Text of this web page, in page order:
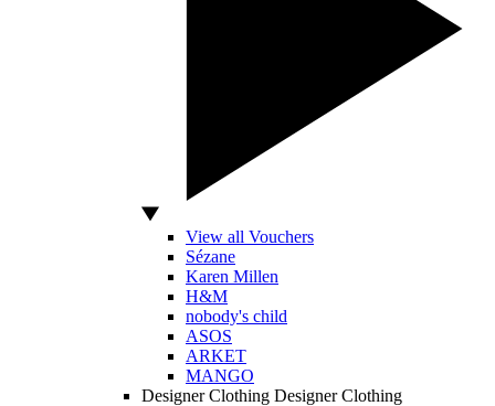
View all Vouchers
Sézane
Karen Millen
H&M
nobody's child
ASOS
ARKET
MANGO
Designer Clothing Designer Clothing